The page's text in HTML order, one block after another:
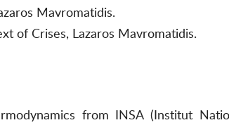
Mavromatidis.
of Crises, Lazaros Mavromatidis.
from INSA (Institut